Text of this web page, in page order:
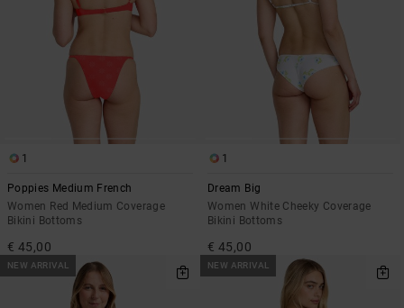
1
Poppies Medium French
Women Red Medium Coverage
Bikini Bottoms
€ 45,00
1
Dream Big
Women White Cheeky Coverage
Bikini Bottoms
€ 45,00
NEW ARRIVAL NEW ARRIVAL